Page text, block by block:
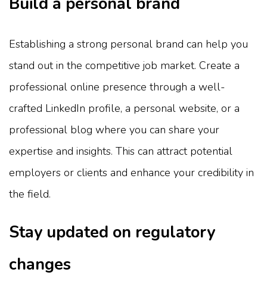
Establishing a strong personal brand can help you
stand out in the competitive job market. Create a
professional online presence through a well-
crafted LinkedIn profile, a personal website, or a
professional blog where you can share your
expertise and insights. This can attract potential
employers or clients and enhance your credibility in
the field.
Stay updated on regulatory
changes